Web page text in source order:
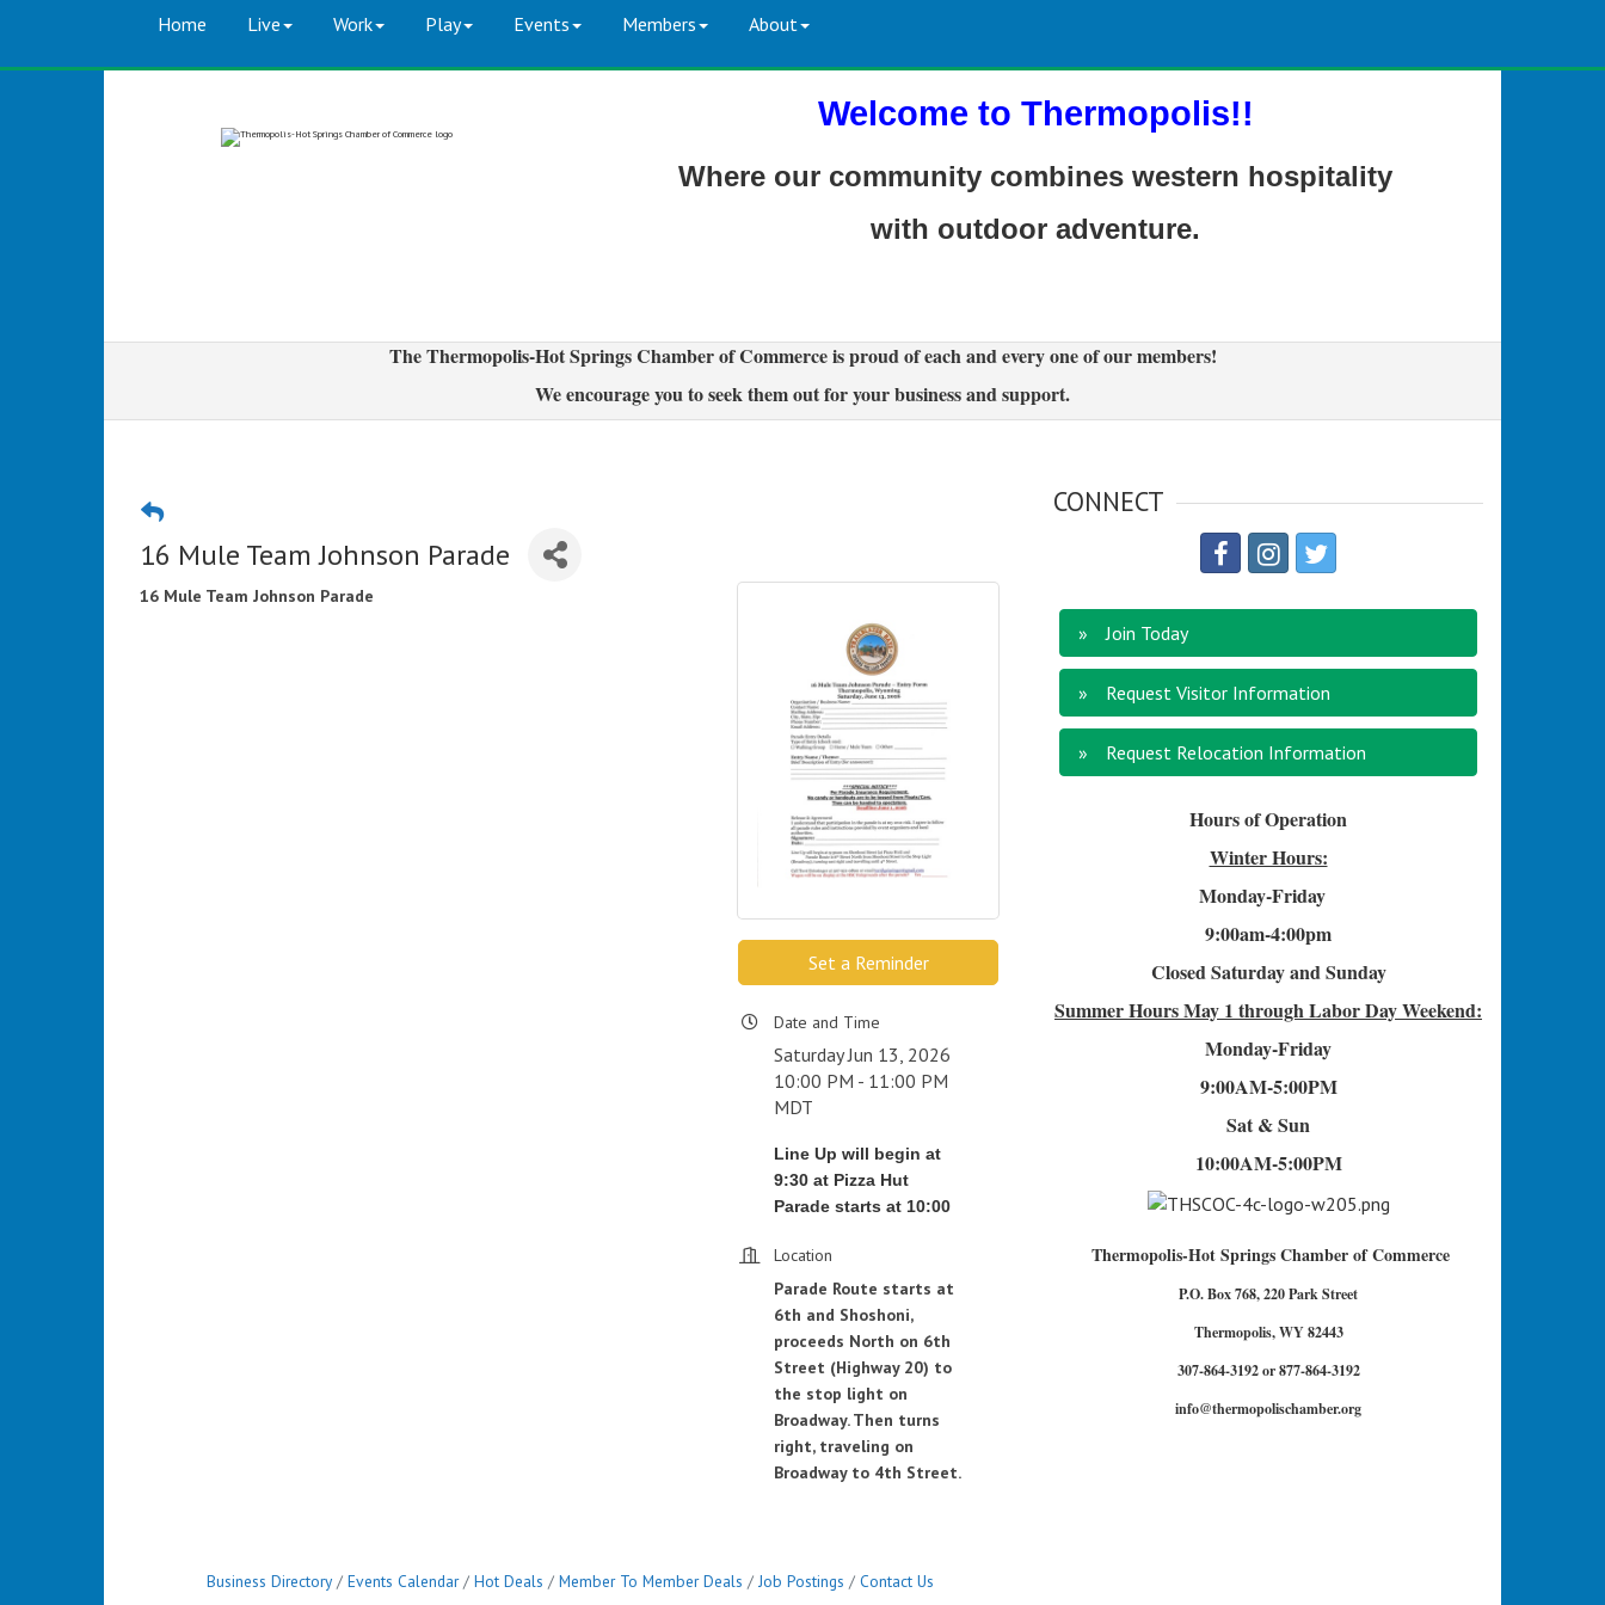
Home Live Work Play Events Members About
Welcome to Thermopolis!!
Where our community combines western hospitality
with outdoor adventure.
The Thermopolis-Hot Springs Chamber of Commerce is proud of each and every one of our members!
We encourage you to seek them out for your business and support.
16 Mule Team Johnson Parade
16 Mule Team Johnson Parade
Set a Reminder
Date and Time
Saturday Jun 13, 2026
10:00 PM - 11:00 PM
MDT
Line Up will begin at
9:30 at Pizza Hut
Parade starts at 10:00
Location
Parade Route starts at
6th and Shoshoni,
proceeds North on 6th
Street (Highway 20) to
the stop light on
Broadway. Then turns
right, traveling on
Broadway to 4th Street.
Business Directory Events Calendar Hot Deals Member To Member Deals Job Postings Contact Us
CONNECT
Join Today
Request Visitor Information
Request Relocation Information
Hours of Operation
Winter Hours:
Monday-Friday
9:00am-4:00pm
Closed Saturday and Sunday
Summer HoursMay 1 through Labor Day Weekend:
Monday-Friday
9:00AM-5:00PM
Sat & Sun
10:00AM-5:00PM
Thermopolis-Hot Springs Chamber of Commerce
P.O. Box 768, 220 Park Street
Thermopolis, WY 82443
307-864-3192 or 877-864-3192
info@thermopolischamber.org